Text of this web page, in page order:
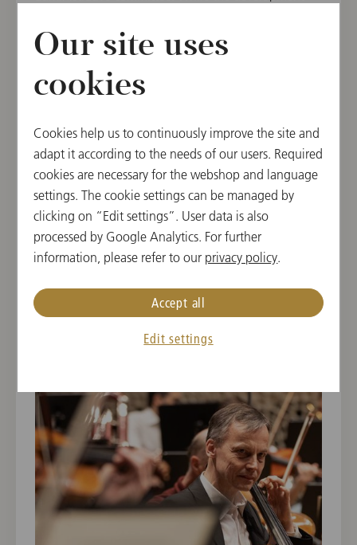
builds on the orchestra’s administrative staff, it is
nevertheless the elected officials, members of the
orchestra, who make all decisions and carry ultimate
responsibility.
Our site uses
cookies
Cookies help us to continuously improve the site and
adapt it according to the needs of our users. Required
cookies are necessary for the webshop and language
settings. The cookie settings can be managed by
clicking on “Edit settings”. User data is also
processed by Google Analytics. For further
information, please refer to our privacy policy.
Edit settings
Accept all